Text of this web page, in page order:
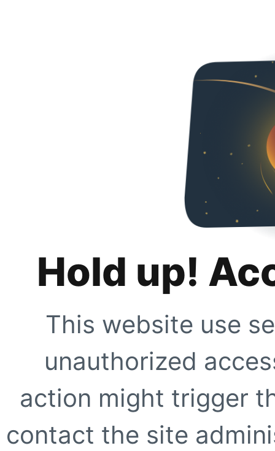
Hold up!
This website use
unauthorized
action might trigger
contact the site